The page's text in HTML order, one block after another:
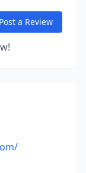
Post a Review